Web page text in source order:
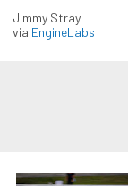
Jimmy Stray
via EngineLabs